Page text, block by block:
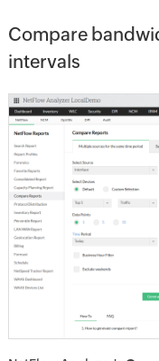
Compare
intervals